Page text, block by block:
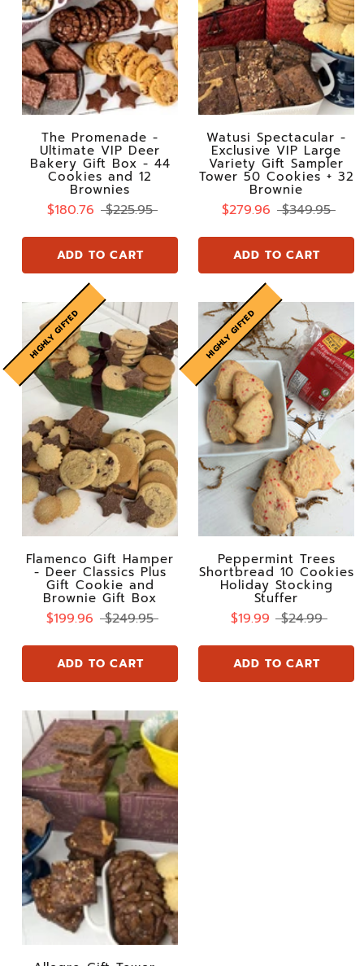
The Promenade -
Ultimate VIP Deer
Bakery Gift Box - 44
Cookies and 12
Brownies
$180.76 $225.95
ADD TO CART
Watusi Spectacular -
Exclusive VIP Large
Variety Gift Sampler
Tower 50 Cookies + 32
Brownie
$279.96 $349.95
ADD TO CART
HIGHLY GIFTED
Flamenco Gift Hamper
- Deer Classics Plus
Gift Cookie and
Brownie Gift Box
$199.96 $249.95
ADD TO CART
HIGHLY GIFTED
Peppermint Trees
Shortbread 10 Cookies
Holiday Stocking
Stuffer
$19.99 $24.99
ADD TO CART